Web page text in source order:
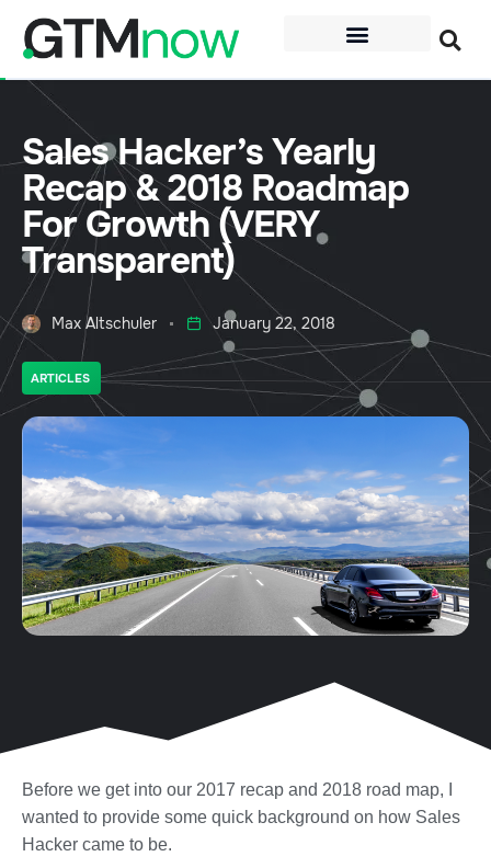
Sales Hacker’s Yearly
Recap & 2018 Roadmap
For Growth (VERY
Transparent)
Max Altschuler January 22, 2018
ARTICLES
Before we get into our 2017 recap and 2018 road map, I
wanted to provide some quick background on how Sales
Hacker came to be.